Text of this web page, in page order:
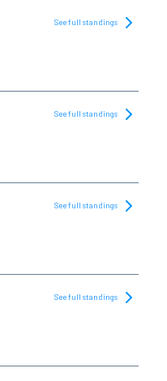
See full standings
See full standings
See full standings
See full standings